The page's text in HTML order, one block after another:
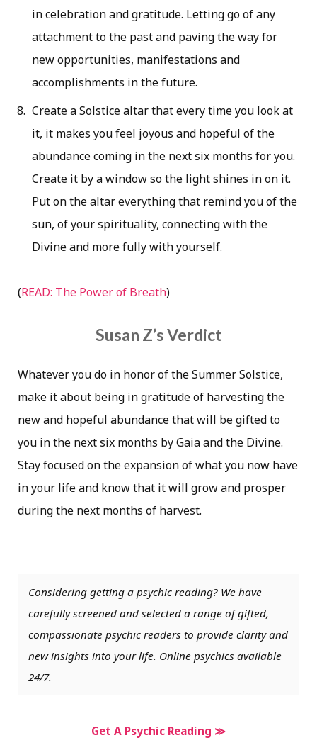
in celebration and gratitude. Letting go of any
attachment to the past and paving the way for
new opportunities, manifestations and
accomplishments in the future.
Create a Solstice altar that every time you look at
it, it makes you feel joyous and hopeful of the
abundance coming in the next six months for you.
Create it by a window so the light shines in on it.
Put on the altar everything that remind you of the
sun, of your spirituality, connecting with the
Divine and more fully with yourself.
(READ: The Power of Breath)
Susan Z’s Verdict
Whatever you do in honor of the Summer Solstice,
make it about being in gratitude of harvesting the
new and hopeful abundance that will be gifted to
you in the next six months by Gaia and the Divine.
Stay focused on the expansion of what you now have
in your life and know that it will grow and prosper
during the next months of harvest.
Considering getting a psychic reading? We have
carefully screened and selected a range of gifted,
compassionate psychic readers to provide clarity and
new insights into your life. Online psychics available
24/7.
Get A Psychic Reading ≫